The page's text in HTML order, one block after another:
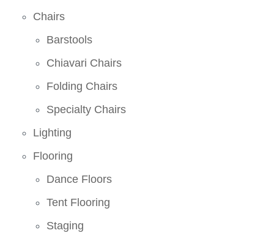
Chairs
Barstools
Chiavari Chairs
Folding Chairs
Specialty Chairs
Lighting
Flooring
Dance Floors
Tent Flooring
Staging